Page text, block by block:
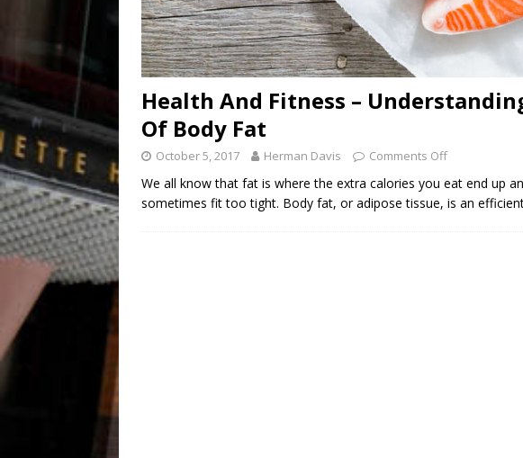
Health And Fitness –
Of Body Fat
October 5, 2017 Herman Davis Comments Off
We all know that fat is where the extra calories you eat end up
sometimes fit too tight. Body fat, or adipose tissue, is an